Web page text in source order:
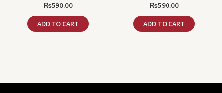
₨590.00
ADD TO CART
₨590.00
ADD TO CART